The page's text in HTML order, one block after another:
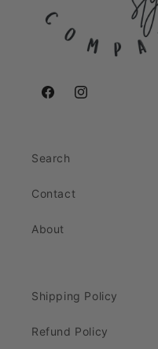
FacebookInstagram
Search
Contact
About
Shipping Policy
Refund Policy